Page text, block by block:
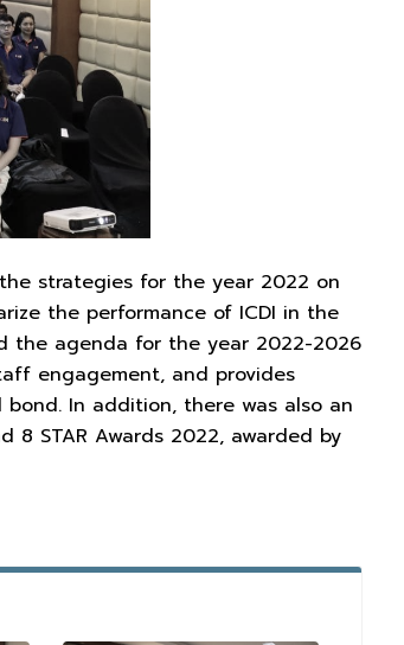
strategies for the year 2022 on
the performance of ICDI in the
the agenda for the year 2022-2026
engagement, and provides
In addition, there was also an
8 STAR Awards 2022, awarded by